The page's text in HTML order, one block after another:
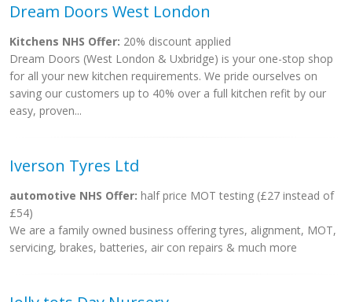
Dream Doors West London
Kitchens NHS Offer: 20% discount applied
Dream Doors (West London & Uxbridge) is your one-stop shop
for all your new kitchen requirements. We pride ourselves on
saving our customers up to 40% over a full kitchen refit by our
easy, proven...
Iverson Tyres Ltd
automotive NHS Offer: half price MOT testing (£27 instead of
£54)
We are a family owned business offering tyres, alignment, MOT,
servicing, brakes, batteries, air con repairs & much more